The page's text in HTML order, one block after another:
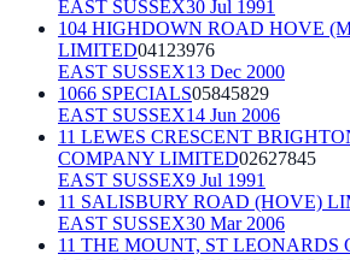
EAST SUSSEX30 Jul 1991
104 HIGHDOWN ROAD HOVE
LIMITED04123976
EAST SUSSEX13 Dec 2000
1066 SPECIALS05845829
EAST SUSSEX14 Jun 2006
11 LEWES CRESCENT
COMPANY LIMITED02627845
EAST SUSSEX9 Jul 1991
11 SALISBURY ROAD (HOVE)
EAST SUSSEX30 Mar 2006
11 THE MOUNT, ST LEONARDS